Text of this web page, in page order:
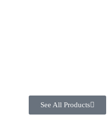
See All Products